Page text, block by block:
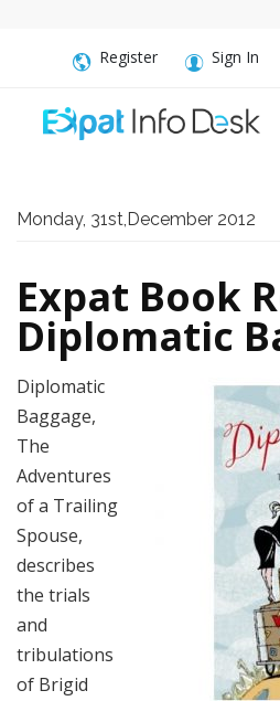
Register Sign In
Monday, 31st,December 2012
Expat Book
Diplomatic
Diplomatic
Baggage,
The
Adventures
of a Trailing
Spouse,
describes
the trials
and
tribulations
of Brigid